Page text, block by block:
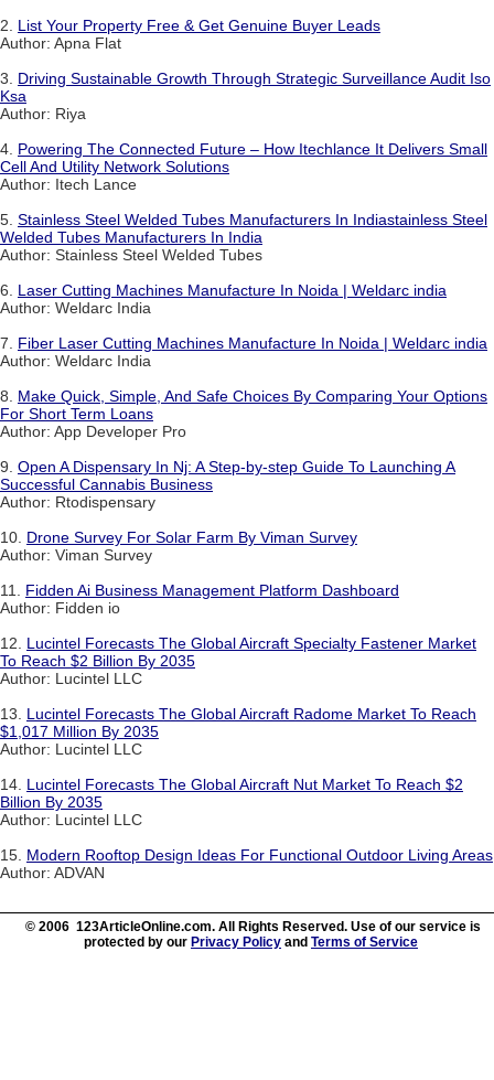
2. List Your Property Free & Get Genuine Buyer Leads
Author: Apna Flat
3. Driving Sustainable Growth Through Strategic Surveillance Audit Iso
Ksa
Author: Riya
4. Powering The Connected Future – How Itechlance It Delivers Small
Cell And Utility Network Solutions
Author: Itech Lance
5. Stainless Steel Welded Tubes Manufacturers In Indiastainless Steel
Welded Tubes Manufacturers In India
Author: Stainless Steel Welded Tubes
6. Laser Cutting Machines Manufacture In Noida | Weldarc india
Author: Weldarc India
7. Fiber Laser Cutting Machines Manufacture In Noida | Weldarc india
Author: Weldarc India
8. Make Quick, Simple, And Safe Choices By Comparing Your Options
For Short Term Loans
Author: App Developer Pro
9. Open A Dispensary In Nj: A Step-by-step Guide To Launching A
Successful Cannabis Business
Author: Rtodispensary
10. Drone Survey For Solar Farm By Viman Survey
Author: Viman Survey
11. Fidden Ai Business Management Platform Dashboard
Author: Fidden io
12. Lucintel Forecasts The Global Aircraft Specialty Fastener Market
To Reach $2 Billion By 2035
Author: Lucintel LLC
13. Lucintel Forecasts The Global Aircraft Radome Market To Reach
$1,017 Million By 2035
Author: Lucintel LLC
14. Lucintel Forecasts The Global Aircraft Nut Market To Reach $2
Billion By 2035
Author: Lucintel LLC
15. Modern Rooftop Design Ideas For Functional Outdoor Living Areas
Author: ADVAN
© 2006 123ArticleOnline.com. All Rights Reserved. Use of our service is
protected by our Privacy Policy and Terms of Service